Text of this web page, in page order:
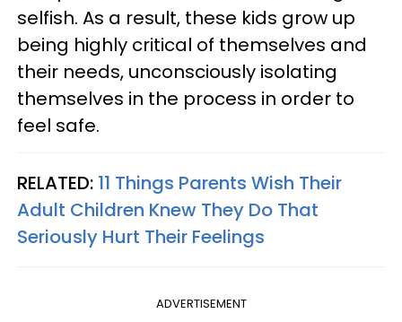
selfish. As a result, these kids grow up
being highly critical of themselves and
their needs, unconsciously isolating
themselves in the process in order to
feel safe.
RELATED: 11 Things Parents Wish Their
Adult Children Knew They Do That
Seriously Hurt Their Feelings
ADVERTISEMENT